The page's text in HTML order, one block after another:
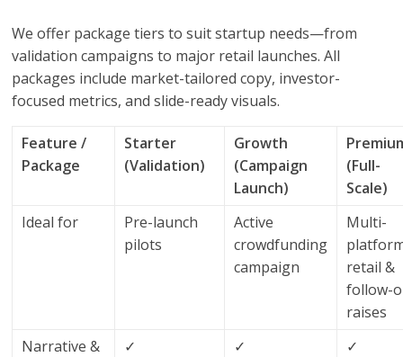
We offer package tiers to suit startup needs—from
validation campaigns to major retail launches. All
packages include market-tailored copy, investor-
focused metrics, and slide-ready visuals.
Feature /
Package
Starter
(Validation)
Growth
(Campaign
Launch)
(Full-
Scale)
Ideal for
Pre-launch
pilots
Active
crowdfunding
campaign
Multi-
retail &
follow-
raises
Narrative &
✓ ✓ ✓